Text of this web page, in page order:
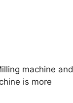
machine and
is more